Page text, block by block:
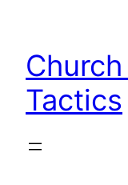
content
Tactics